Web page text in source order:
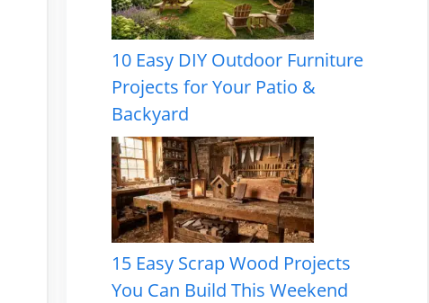
10 Easy DIY Outdoor Furniture
Projects for Your Patio &
Backyard
15 Easy Scrap Wood Projects
You Can Build This Weekend